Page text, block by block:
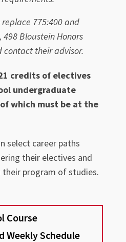
775:400 and
498 Bloustein Honors
contact their advisor.
credits of electives
undergraduate
which must be at the
select career paths
their electives and
their program of studies.
Course
Weekly Schedule